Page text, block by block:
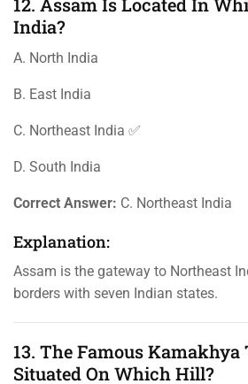
12. Assam Is Located In
India?
A. North India
B. East India
C. Northeast India ✅
D. South India
Correct Answer: C. Northeast India
Explanation:
Assam is the gateway to Northeast
borders with seven Indian states.
13. The Famous Kamakhya
Situated On Which Hill?